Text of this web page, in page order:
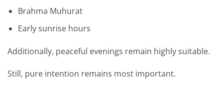
Brahma Muhurat
Early sunrise hours
Additionally, peaceful evenings remain highly suitable.
Still, pure intention remains most important.